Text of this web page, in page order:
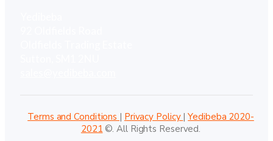
Terms and Conditions | Privacy Policy |Yedibeba 2020-
2021 ©. All Rights Reserved.